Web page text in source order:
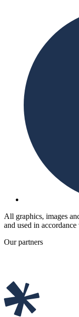
All graphics, images
and used in
Our partners